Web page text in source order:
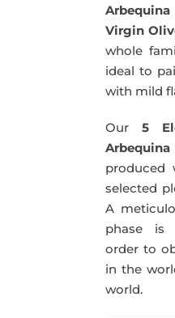
Arbequina
Virgin
whole
ideal to
with mild
Our5
produced
selected
A
phase is
order to
in the
world.